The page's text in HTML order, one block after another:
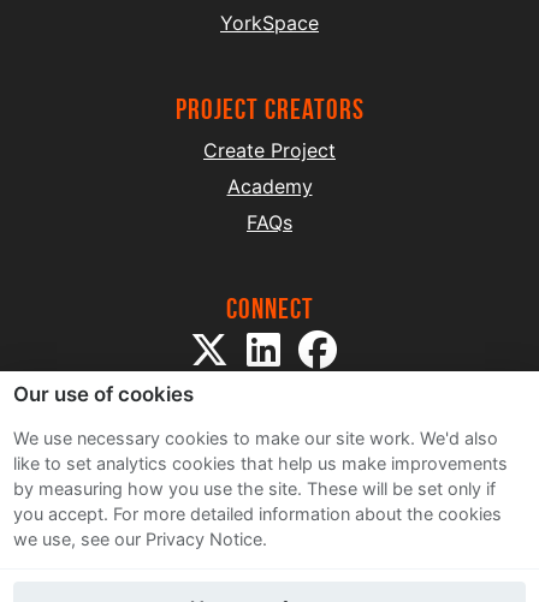
YorkSpace
project creators
Create Project
Academy
FAQs
Connect
Sitemap
Terms and Conditions
Privacy Notice
Our use of cookies
We use necessary cookies to make our site work. We'd also
like to set analytics cookies that help us make improvements
by measuring how you use the site. These will be set only if
you accept. For more detailed information about the cookies
we use, see our Privacy Notice.